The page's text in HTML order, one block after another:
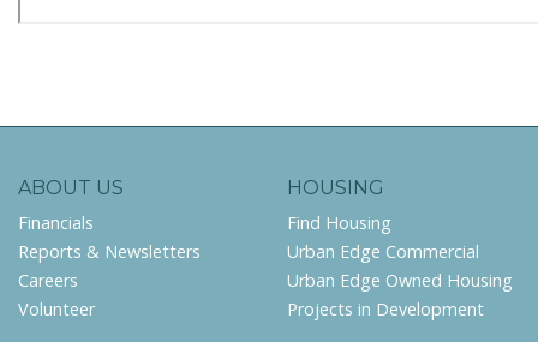
ABOUT US
Financials
Reports & Newsletters
Careers
Volunteer
HOUSING
Find Housing
Urban Edge Commercial
Urban Edge Owned Housing
Projects in Development